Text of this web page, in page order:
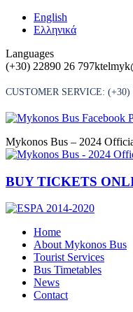
Skip
English
Ελληνικά
Languages
(+30) 22890 26 797
CUSTOMER SERVICE: (+30)
Mykonos Bus – 2024
BUY TICKETS
Home
About Mykonos Bus
Tourist Services
Bus Timetables
News
Contact